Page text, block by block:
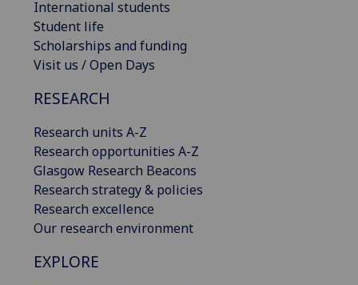
International students
Student life
Scholarships and funding
Visit us / Open Days
RESEARCH
Research units A-Z
Research opportunities A-Z
Glasgow Research Beacons
Research strategy & policies
Research excellence
Our research environment
EXPLORE